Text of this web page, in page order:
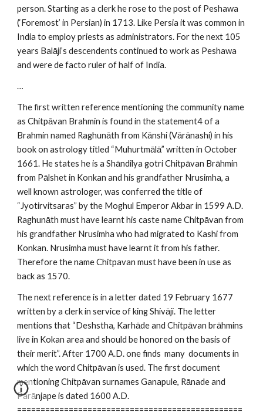
person. Starting as a clerk he rose to the post of Peshawa
(‘Foremost’ in Persian) in 1713. Like Persia it was common in
India to employ priests as administrators. For the next 105
years Balāji’s descendents continued to work as Peshawa
and were de facto ruler of half of India.
…
The first written reference mentioning the community name
as Chitpāvan Brahmin is found in the statement4 of a
Brahmin named Raghunāth from Kānshi (Vārānashi) in his
book on astrology titled “Muhurtmālā” written in October
1661. He states he is a Shāndilya gotri Chitpāvan Brāhmin
from Pālshet in Konkan and his grandfather Nrusimha, a
well known astrologer, was conferred the title of
“Jyotirvitsaras” by the Moghul Emperor Akbar in 1599 A.D.
Raghunāth must have learnt his caste name Chitpāvan from
his grandfather Nrusimha who had migrated to Kashi from
Konkan. Nrusimha must have learnt it from his father.
Therefore the name Chitpavan must have been in use as
back as 1570.
The next reference is in a letter dated 19 February 1677
written by a clerk in service of king Shivāji. The letter
mentions that “Deshstha, Karhāde and Chitpāvan brāhmins
live in Kokan area and should be honored on the basis of
their merit”. After 1700 A.D. one finds many documents in
which the word Chitpāvan is used. The first document
mentioning Chitpāvan surnames Ganapule, Rānade and
Parānjape is dated 1600 A.D.
================================================